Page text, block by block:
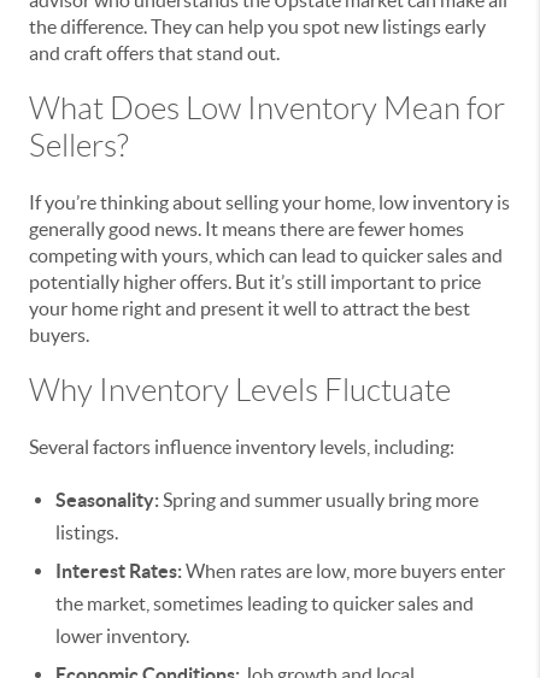
the difference. They can help you spot new listings early
and craft offers that stand out.
What Does Low Inventory Mean for
Sellers?
If you’re thinking about selling your home, low inventory is
generally good news. It means there are fewer homes
competing with yours, which can lead to quicker sales and
potentially higher offers. But it’s still important to price
your home right and present it well to attract the best
buyers.
Why Inventory Levels Fluctuate
Several factors influence inventory levels, including:
Seasonality:Spring and summer usually bring more
listings.
Interest Rates:When rates are low, more buyers enter
the market, sometimes leading to quicker sales and
lower inventory.